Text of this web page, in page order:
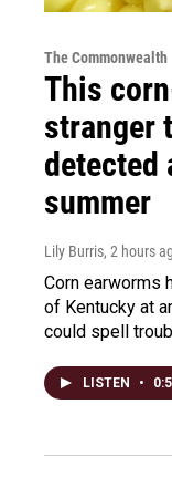
The Commonwealth
This
stranger
detected
summer
Lily Burris, 2 hours
Corn earworms
of Kentucky at
could spell
LISTEN •